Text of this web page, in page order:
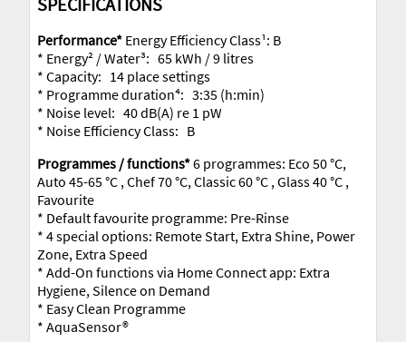
Performance* Energy Efficiency Class¹: B
* Energy² / Water³: 65 kWh / 9 litres
* Capacity: 14 place settings
* Programme duration⁴: 3:35 (h:min)
* Noise level: 40 dB(A) re 1 pW
* Noise Efficiency Class: B
Programmes / functions*6 programmes: Eco 50 °C,
Auto 45-65 °C , Chef 70 °C, Classic 60 °C , Glass 40 °C ,
Favourite
* Default favourite programme: Pre-Rinse
* 4 special options: Remote Start, Extra Shine, Power
Zone, Extra Speed
* Add-On functions via Home Connect app: Extra
Hygiene, Silence on Demand
* Easy Clean Programme
* AquaSensor®